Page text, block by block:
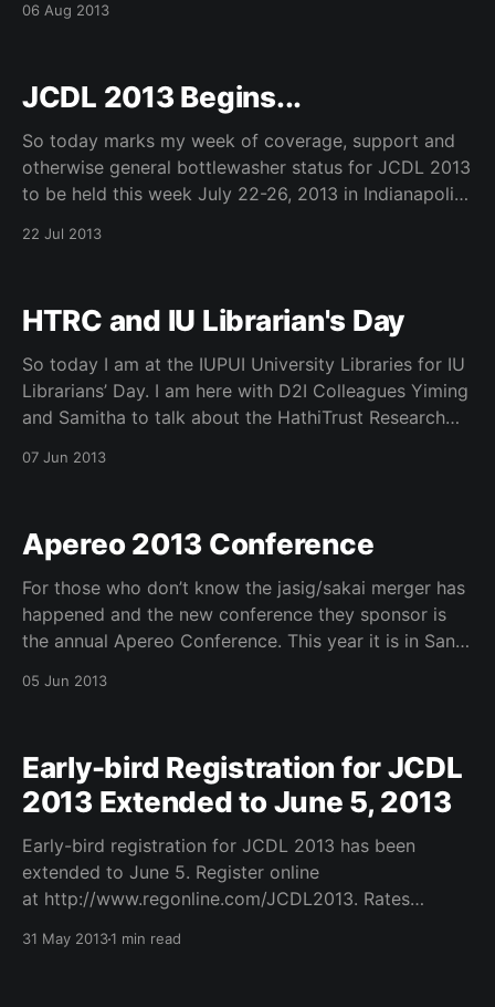
are a bit extreme at this event – they have
06 Aug 2013
JCDL 2013 Begins...
So today marks my week of coverage, support and
otherwise general bottlewasher status for JCDL 2013
to be held this week July 22-26, 2013 in Indianapolis,
22 Jul 2013
HTRC and IU Librarian's Day
So today I am at the IUPUI University Libraries for IU
Librarians’ Day. I am here with D2I Colleagues Yiming
and Samitha to talk about the HathiTrust Research
07 Jun 2013
Apereo 2013 Conference
For those who don’t know the jasig/sakai merger has
happened and the new conference they sponsor is
the annual Apereo Conference. This year it is in San
05 Jun 2013
Early-bird Registration for JCDL
2013 Extended to June 5, 2013
Early-bird registration for JCDL 2013 has been
extended to June 5. Register online
at http://www.regonline.com/JCDL2013. Rates
program is available at http://jcdl2013.sched.org/.
31 May 20131 min read